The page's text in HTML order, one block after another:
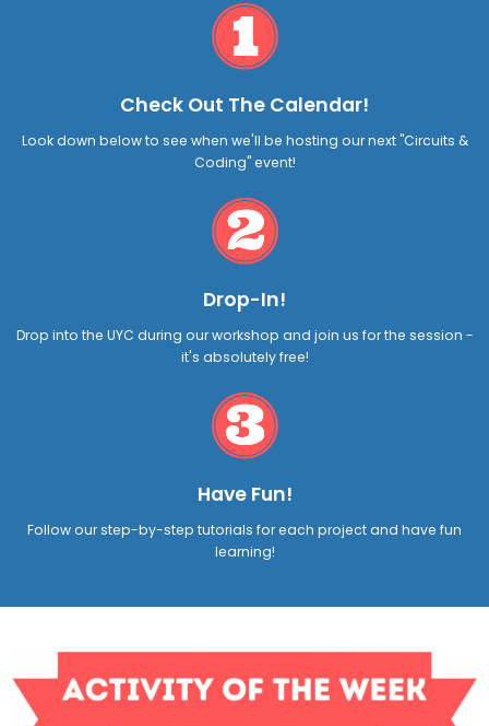
Check Out The Calendar!
Look down below to see when we'll be hosting our next "Circuits &
Coding" event!
Drop-In!
Drop into the UYC during our workshop and join us for the session -
it's absolutely free!
Have Fun!
Follow our step-by-step tutorials for each project and have fun
learning!